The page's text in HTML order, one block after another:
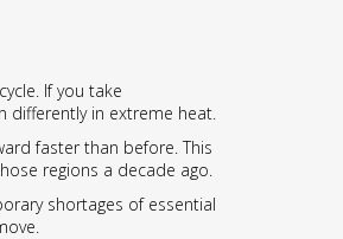
If you take
differently in extreme heat.
faster than before. This
regions a decade ago.
shortages of essential